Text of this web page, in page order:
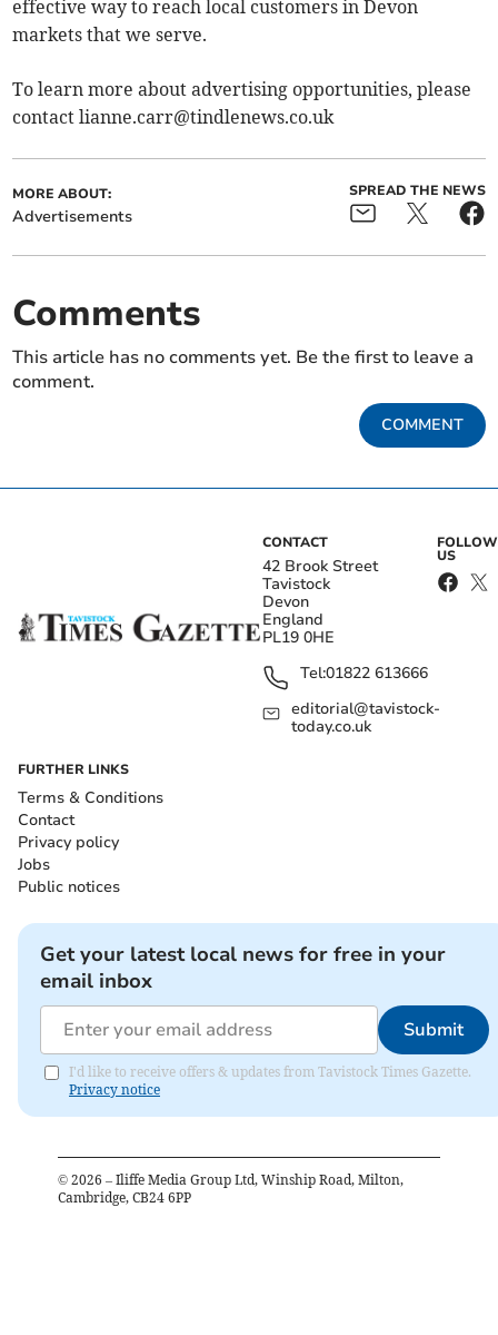
effective way to reach local customers in Devon
markets that we serve.
To learn more about advertising opportunities, please
contactlianne.carr@tindlenews.co.uk
MORE ABOUT:
Advertisements
SPREAD THE NEWS
Comments
This article has no comments yet. Be the first to leave a
comment.
COMMENT
CONTACT
42 Brook Street
Tavistock
Devon
England
PL19 0HE
Tel:01822 613666
editorial@tavistock-
today.co.uk
FOLLOW
US
FURTHER LINKS
Terms & Conditions
Contact
Privacy policy
Jobs
Public notices
Get your latest local news for free in your
email inbox
Submit
I'd like to receive offers & updates from Tavistock Times Gazette.
Privacy notice
© 2026 – Iliffe Media Group Ltd, Winship Road, Milton,
Cambridge, CB24 6PP